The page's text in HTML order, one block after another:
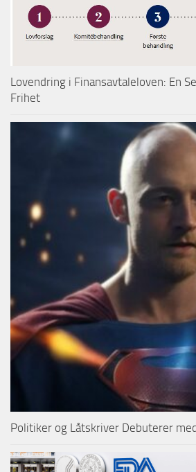
Lovendring i Finansavtaleloven: En
Frihet
Politiker og Låtskriver Debuterer